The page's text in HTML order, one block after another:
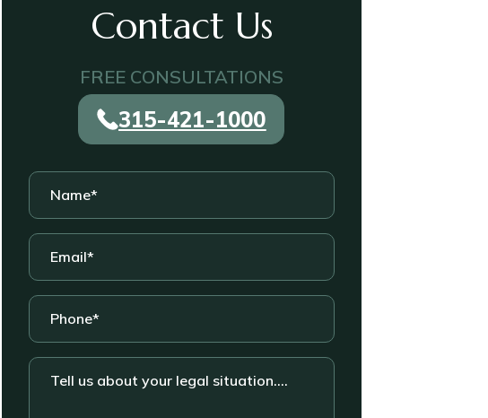
Contact Us
FREE CONSULTATIONS
315-421-1000
Name
Email
Phone
Tell